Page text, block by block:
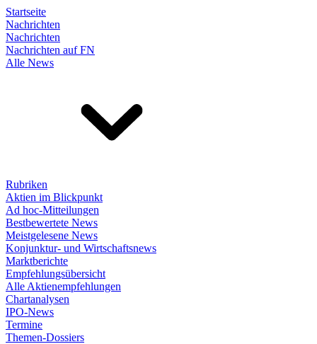
Startseite
Nachrichten
Nachrichten
Nachrichten auf FN
Alle News
Rubriken
Aktien im Blickpunkt
Ad hoc-Mitteilungen
Bestbewertete News
Meistgelesene News
Konjunktur- und Wirtschaftsnews
Marktberichte
Empfehlungsübersicht
Alle Aktienempfehlungen
Chartanalysen
IPO-News
Termine
Themen-Dossiers